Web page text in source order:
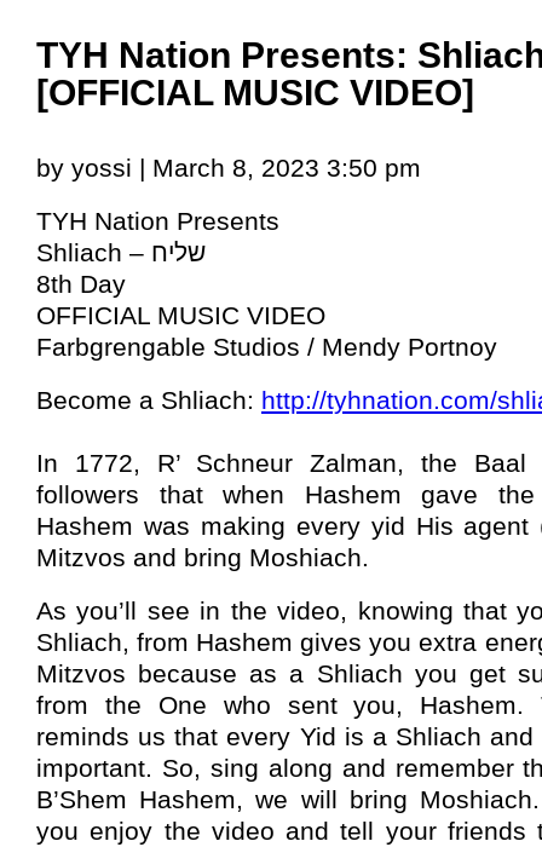
TYH Nation Presents:
[OFFICIAL MUSIC VIDEO]
by yossi | March 8, 2023 3:50 pm
TYH Nation Presents
Shliach – שליח
8th Day
OFFICIAL MUSIC VIDEO
Farbgrengable Studios / Mendy Portnoy
Become a Shliach: http://tyhnation.com/
In 1772, R’ Schneur Zalman, the Baal
followers that when Hashem gave
Hashem was making every yid His
Mitzvos and bring Moshiach.
As you’ll see in the video, knowing that
Shliach, from Hashem gives you extra
Mitzvos because as a Shliach you get
from the One who sent you, Hashem.
reminds us that every Yid is a Shliach
important. So, sing along and remember
B’Shem Hashem, we will bring
you enjoy the video and tell your friends